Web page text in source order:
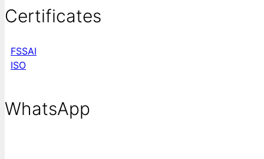
Certificates
FSSAI
ISO
WhatsApp